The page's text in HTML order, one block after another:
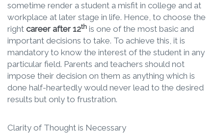
sometime render a student a misfit in college and at
workplace at later stage in life. Hence, to choose the
right career after 12th is one of the most basic and
important decisions to take. To achieve this, it is
mandatory to know the interest of the student in any
particular field. Parents and teachers should not
impose their decision on them as anything which is
done half-heartedly would never lead to the desired
results but only to frustration.
Clarity of Thought is Necessary